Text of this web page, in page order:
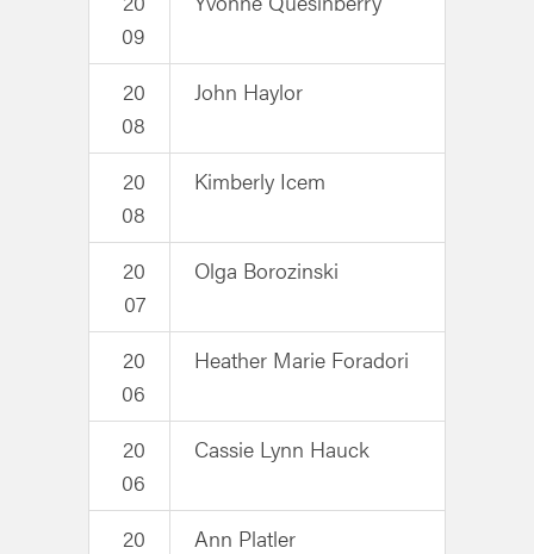
09
20
08
John Haylor
20
08
Kimberly Icem
20
07
Olga Borozinski
20
06
Heather Marie Foradori
20
06
Cassie Lynn Hauck
20
Ann Platler